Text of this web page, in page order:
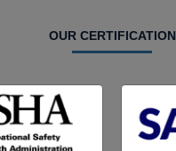
OUR CERTIFICATION